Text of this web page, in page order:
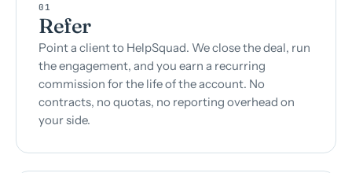
01
Refer
Point a client to HelpSquad. We close the deal, run
the engagement, and you earn a recurring
commission for the life of the account. No
contracts, no quotas, no reporting overhead on
your side.